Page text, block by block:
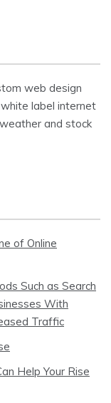
web design
label internet
and stock
of Online
Such as Search
With
Traffic
Help Your Rise